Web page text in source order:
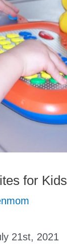
for Kids
21st, 2021